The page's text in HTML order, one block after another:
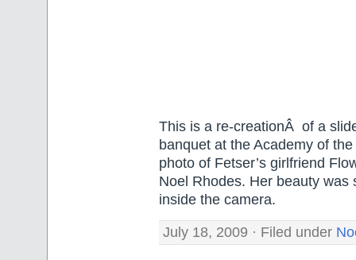
This is a re-creationÂ of a
banquet at the Academy of
photo of Fetser’s girlfriend
Noel Rhodes. Her beauty
inside the camera.
July 18, 2009 · Filed under